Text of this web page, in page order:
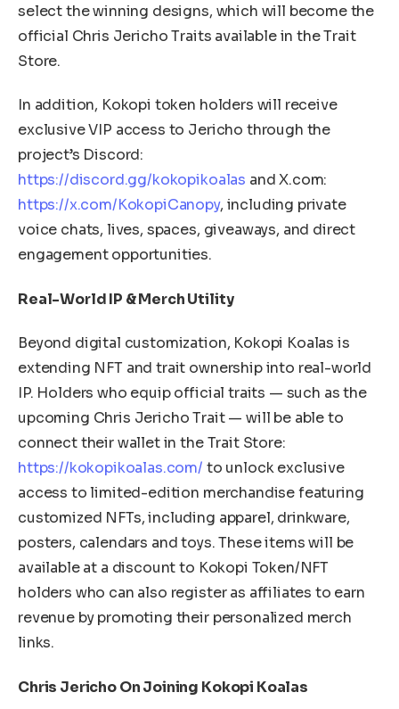
select the winning designs, which will become the
official Chris Jericho Traits available in the Trait
Store.
In addition, Kokopi token holders will receive
exclusive VIP access to Jericho through the
project’s Discord:
https://discord.gg/kokopikoalas and X.com:
https://x.com/KokopiCanopy, including private
voice chats, lives, spaces, giveaways, and direct
engagement opportunities.
Real-World IP & Merch Utility
Beyond digital customization, Kokopi Koalas is
extending NFT and trait ownership into real-world
IP. Holders who equip official traits — such as the
upcoming Chris Jericho Trait — will be able to
connect their wallet in the Trait Store:
https://kokopikoalas.com/ to unlock exclusive
access to limited-edition merchandise featuring
customized NFTs, including apparel, drinkware,
posters, calendars and toys. These items will be
available at a discount to Kokopi Token/NFT
holders who can also register as affiliates to earn
revenue by promoting their personalized merch
links.
Chris Jericho On Joining Kokopi Koalas